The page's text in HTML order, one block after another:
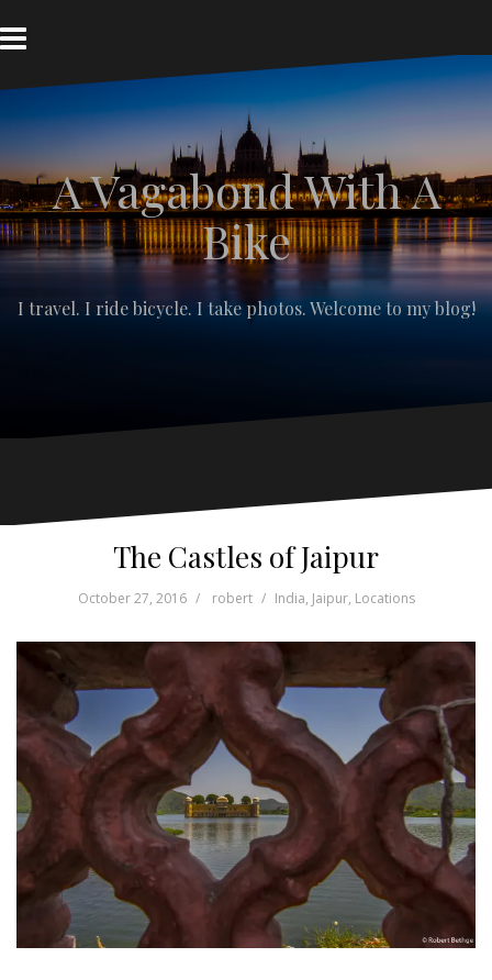
k
o
c
o
n
t
e
A Vagabond With A
Bike
I travel. I ride bicycle. I take photos. Welcome to my blog!
The Castles of Jaipur
October 27, 2016 robert India, Jaipur, Locations